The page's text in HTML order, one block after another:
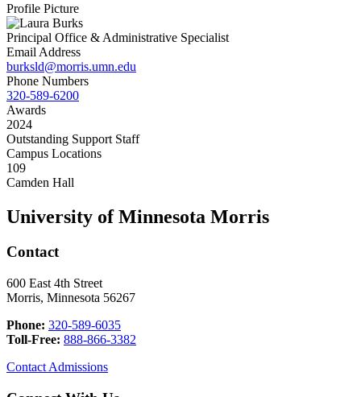
Profile Picture
Principal Office & Administrative Specialist
Email Address
burksld@morris.umn.edu
Phone Numbers
320-589-6200
Awards
2024
Outstanding Support Staff
Campus Locations
109
Camden Hall
University of Minnesota Morris
Contact
600 East 4th Street
Morris, Minnesota 56267
Phone: 320-589-6035
Toll-Free: 888-866-3382
Contact Admissions